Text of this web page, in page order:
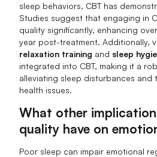
sleep behaviors, CBT has
Studies suggest that engaging in
quality significantly, enhancing
year post-treatment. Additionally,
relaxation training and sleep
integrated into CBT, making it a
alleviating sleep disturbances and
health issues.
What other
quality have on
Poor sleep can impair emotional